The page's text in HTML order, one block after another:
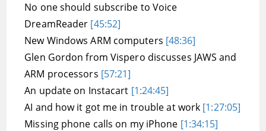
No one should subscribe to Voice
DreamReader [45:52]
New Windows ARM computers [48:36]
Glen Gordon from Vispero discusses JAWS and
ARM processors [57:21]
An update on Instacart [1:24:45]
AI and how it got me in trouble at work [1:27:05]
Missing phone calls on my iPhone [1:34:15]